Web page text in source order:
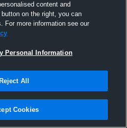
content and
on the right, you can
For more information see our
Personal Information
Reject All
Cookies